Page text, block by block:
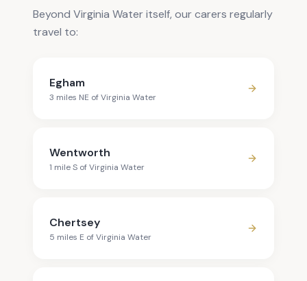
Beyond Virginia Water itself, our carers regularly
travel to:
Egham
3 miles NE ofVirginia Water
Wentworth
1 mileS ofVirginia Water
Chertsey
5 miles E ofVirginia Water